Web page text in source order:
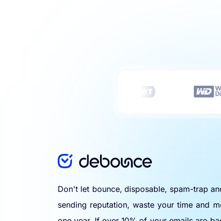
sending reputation, waste your time and
one year. If over 10% of your emails are